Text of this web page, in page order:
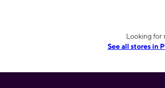
Looking for
See all stores in